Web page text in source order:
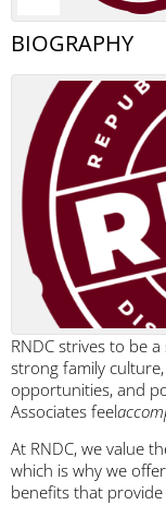
BIOGRAPHY
RNDC strives to be
strong family
opportunities, and
Associates feel
At RNDC, we value
which is why we
benefits that